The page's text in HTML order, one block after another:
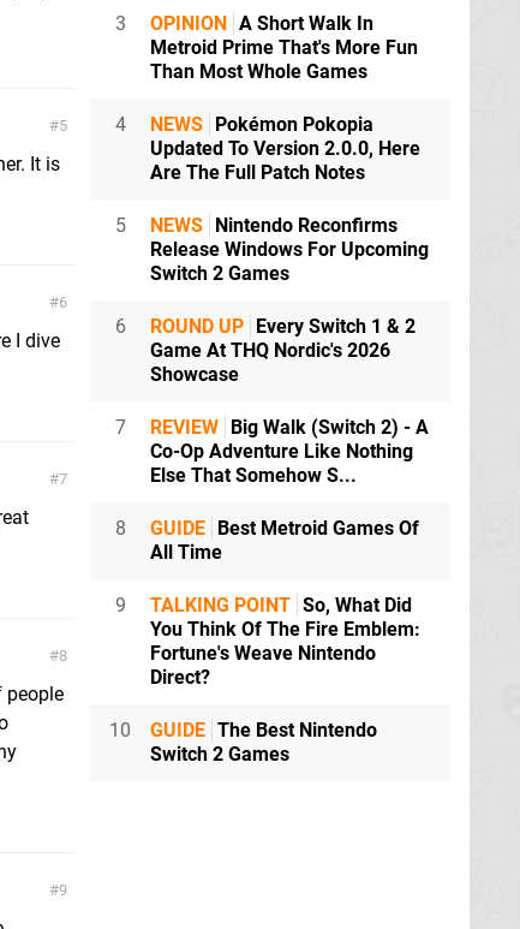
5
It is
6
I dive
7
8
people
9
3 OPINION A Short Walk In
Metroid Prime That's More Fun
Than Most Whole Games
4 NEWS Pokémon Pokopia
Updated To Version 2.0.0, Here
Are The Full Patch Notes
5 NEWS Nintendo Reconfirms
Release Windows For Upcoming
Switch 2 Games
6 ROUND UP Every Switch 1 & 2
Game At THQ Nordic's 2026
Showcase
7 REVIEW Big Walk (Switch 2) - A
Co-Op Adventure Like Nothing
Else That Somehow S...
8 GUIDE Best Metroid Games Of
All Time
9 TALKING POINT So, What Did
You Think Of The Fire Emblem:
Fortune's Weave Nintendo
Direct?
10 GUIDE The Best Nintendo
Switch 2 Games